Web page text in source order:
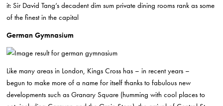
it:Sir David Tang’s decadent dim sum private dining rooms rank as some
of the finest in the capital
German Gymnasium
Like many areas in London, Kings Cross has – in recent years –
begunto make more of a name for itself thanks to fabulous new
developments such as GranarySquare (humming with cool places to